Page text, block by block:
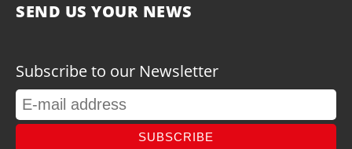
SEND US YOUR NEWS
Subscribe to our Newsletter
SUBSCRIBE